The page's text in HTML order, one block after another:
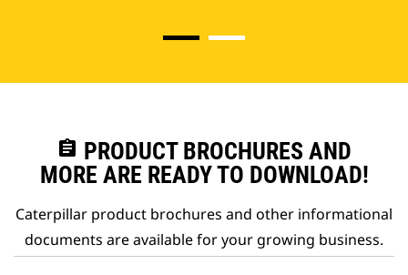
assignment PRODUCT BROCHURES AND
MORE ARE READY TO DOWNLOAD!
Caterpillar product brochures and other informational
documents are available for your growing business.